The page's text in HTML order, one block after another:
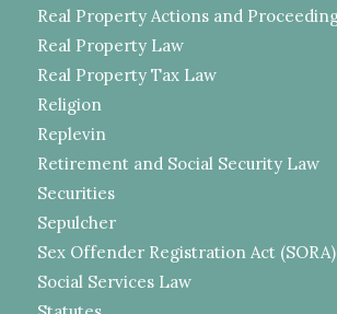
Real Property Actions and
Real Property Law
Real Property Tax Law
Religion
Replevin
Retirement and Social Security Law
Securities
Sepulcher
Sex Offender Registration Act (SORA)
Social Services Law